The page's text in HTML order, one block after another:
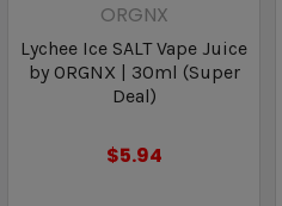
ORGNX
Lychee Ice SALT Vape Juice
by ORGNX | 30ml (Super
Deal)
$5.94